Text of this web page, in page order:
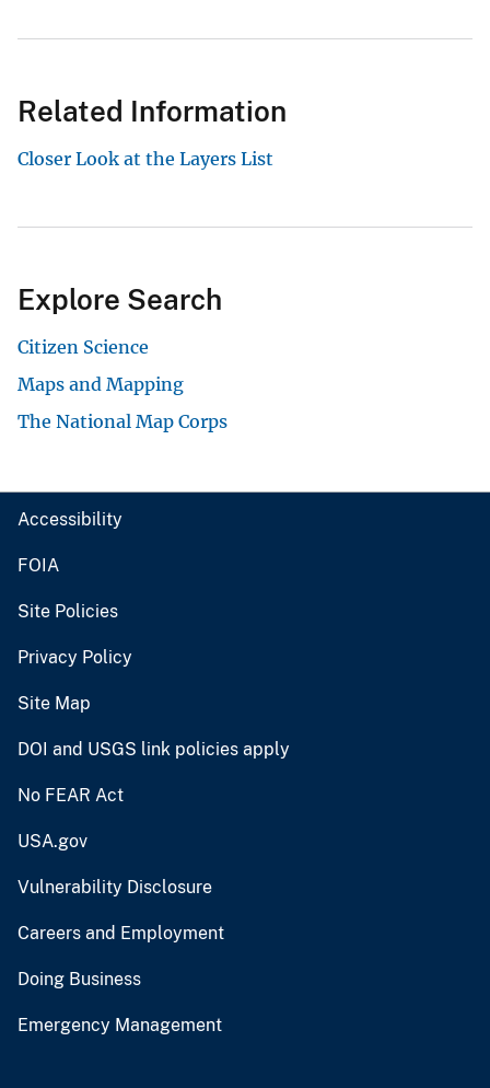
Related Information
Closer Look at the Layers List
Explore Search
Citizen Science
Maps and Mapping
The National Map Corps
Accessibility
FOIA
Site Policies
Privacy Policy
Site Map
DOI and USGS link policies apply
No FEAR Act
USA.gov
Vulnerability Disclosure
Careers and Employment
Doing Business
Emergency Management